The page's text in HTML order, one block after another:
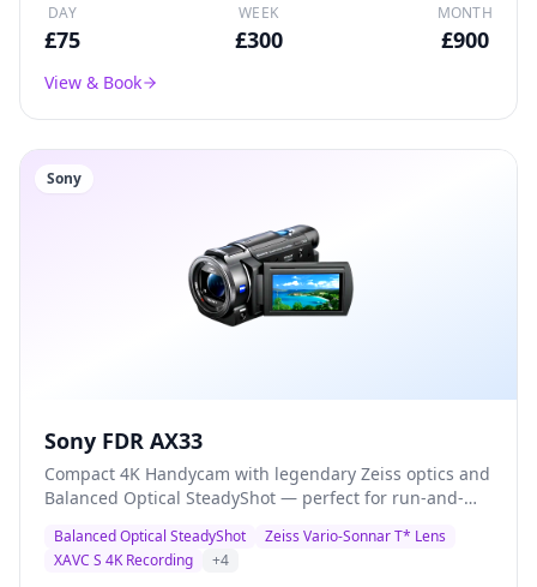
DAY
£75
WEEK
£300
MONTH
£900
View & Book
Sony
Sony FDR AX33
Compact 4K Handycam with legendary Zeiss optics and
Balanced Optical SteadyShot — perfect for run-and-
coverage. Records 4K XAVC S at 100Mbps with built-in
3.5mm mic input for external audio.
Balanced Optical SteadyShot
Zeiss Vario-Sonnar T* Lens
XAVC S 4K Recording
+4